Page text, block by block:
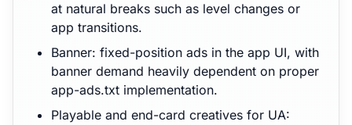
at natural breaks such as level changes or
app transitions.
Banner: fixed-position ads in the app UI, with
banner demand heavily dependent on proper
app-ads.txt implementation.
Playable and end-card creatives for UA: